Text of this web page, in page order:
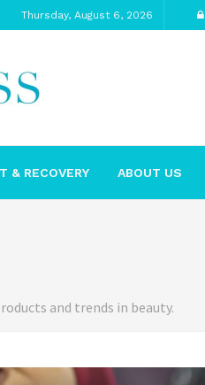
Thursday, August 6, 2026
& RECOVERY ABOUT US
and trends in beauty.